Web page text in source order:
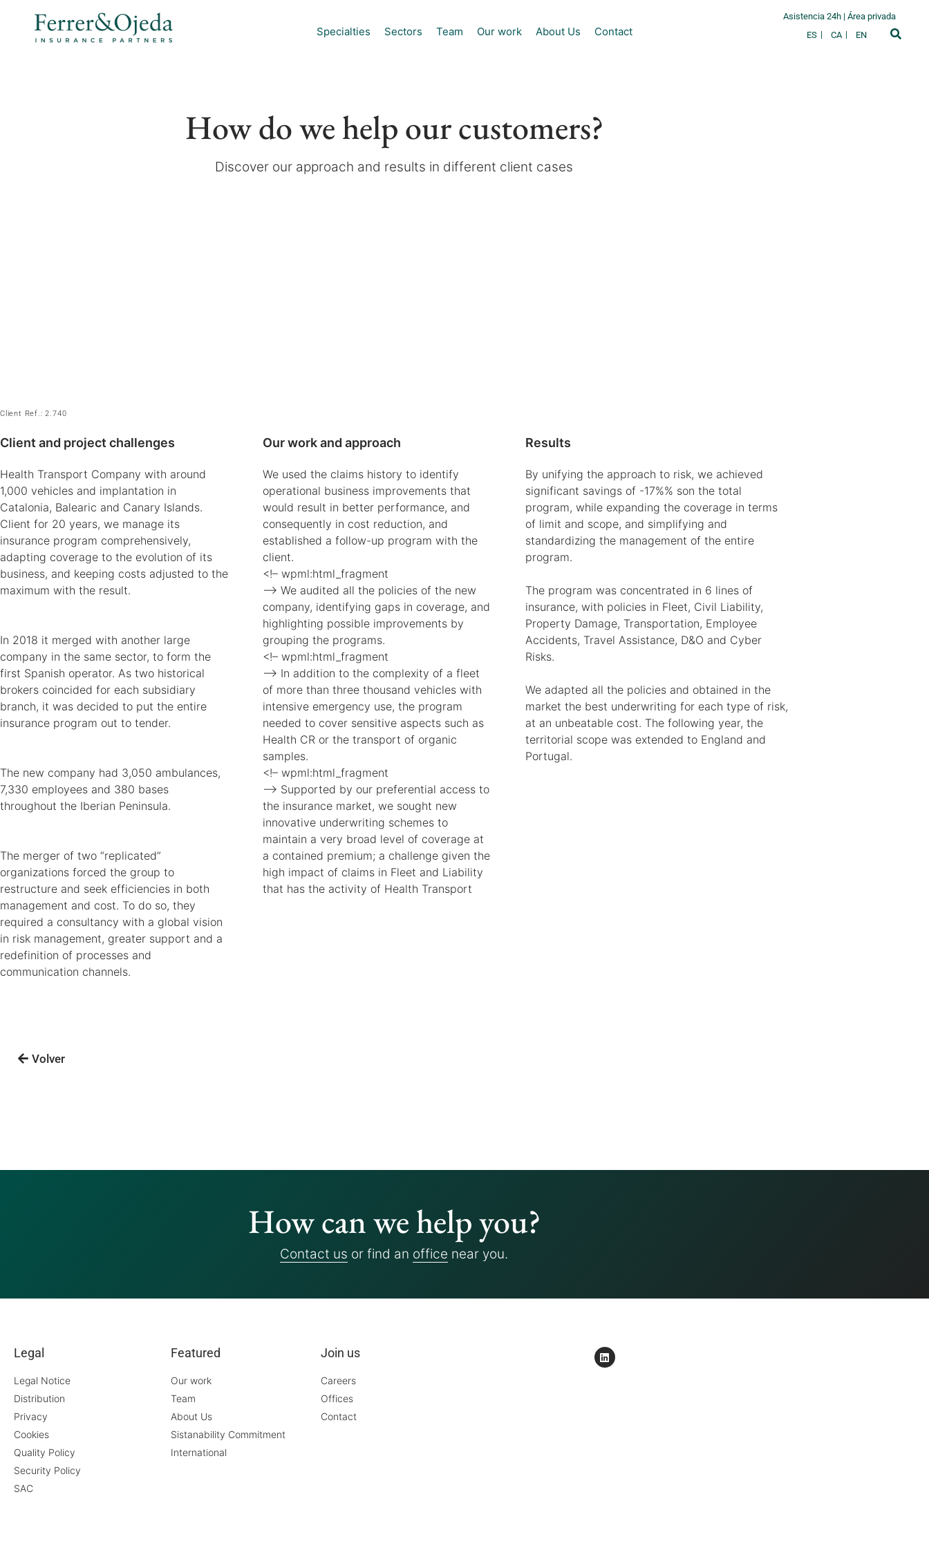
Specialties Sectors Team Our work About Us Contact
Asistencia 24h | Área privada
ES
CA EN
How do we help our customers?
Discover our approach and results in different client cases
Client Ref.: 2.740
Client and project challenges
Health Transport Company with around
1,000 vehicles and implantation in
Catalonia, Balearic and Canary Islands.
Client for 20 years, we manage its
insurance program comprehensively,
adapting coverage to the evolution of its
business, and keeping costs adjusted to the
maximum with the result.
In 2018 it merged with another large
company in the same sector, to form the
first Spanish operator. As two historical
brokers coincided for each subsidiary
branch, it was decided to put the entire
insurance program out to tender.
The new company had 3,050 ambulances,
7,330 employees and 380 bases
throughout the Iberian Peninsula.
The merger of two “replicated”
organizations forced the group to
restructure and seek efficiencies in both
management and cost. To do so, they
required a consultancy with a global vision
in risk management, greater support and a
redefinition of processes and
communication channels.
Our work and approach
We used the claims history to identify
operational business improvements that
would result in better performance, and
consequently in cost reduction, and
established a follow-up program with the
client.
<!– wpml:html_fragment
–> We audited all the policies of the new
company, identifying gaps in coverage, and
highlighting possible improvements by
grouping the programs.
<!– wpml:html_fragment
–> In addition to the complexity of a fleet
of more than three thousand vehicles with
intensive emergency use, the program
needed to cover sensitive aspects such as
Health CR or the transport of organic
samples.
<!– wpml:html_fragment
–> Supported by our preferential access to
the insurance market, we sought new
innovative underwriting schemes to
maintain a very broad level of coverage at
a contained premium; a challenge given the
high impact of claims in Fleet and Liability
that has the activity of Health Transport
Results
By unifying the approach to risk, we achieved
significant savings of -17%% son the total
program, while expanding the coverage in terms
of limit and scope, and simplifying and
standardizing the management of the entire
program.
The program was concentrated in 6 lines of
insurance, with policies in Fleet, Civil Liability,
Property Damage, Transportation, Employee
Accidents, Travel Assistance, D&O and Cyber
Risks.
We adapted all the policies and obtained in the
market the best underwriting for each type of risk,
at an unbeatable cost. The following year, the
territorial scope was extended to England and
Portugal.
Volver
How can we help you?
Contact us or find an office near you.
Legal
Legal Notice
Distribution
Privacy
Cookies
Quality Policy
Security Policy
SAC
Featured
Our work
Team
About Us
Sistanability Commitment
International
Join us
Careers
Offices
Contact